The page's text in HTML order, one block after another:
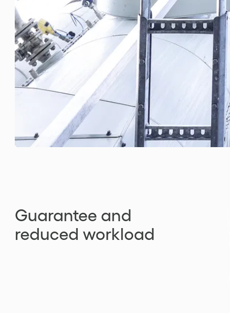
Guarantee and
reduced workload